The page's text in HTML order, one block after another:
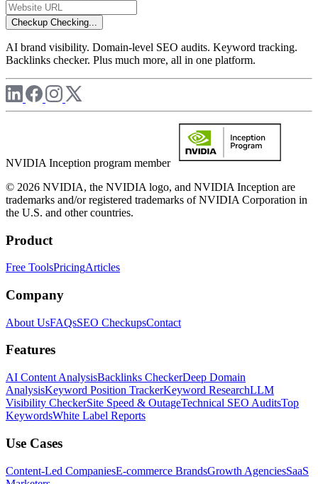
Checkup Checking...
AI brand visibility. Domain-level SEO audits. Keyword tracking.
Backlinks checker. Plus much more, all in one platform.
NVIDIA Inception program member
© 2026 NVIDIA, the NVIDIA logo, and NVIDIA Inception are
trademarks and/or registered trademarks of NVIDIA Corporation in
the U.S. and other countries.
Product
Free ToolsPricingArticles
Company
About UsFAQsSEO CheckupsContact
Features
AI Content AnalysisBacklinks CheckerDeep Domain
AnalysisKeyword Position TrackerKeyword ResearchLLM
Visibility CheckerSite Speed & OutageTechnical SEO AuditsTop
KeywordsWhite Label Reports
Use Cases
Content-Led CompaniesE-commerce BrandsGrowth AgenciesSaaS